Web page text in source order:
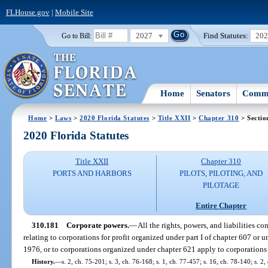
FLHouse.gov| Mobile Site
Go to Bill: 2027 Find Statutes:
Home Senators
Home >Laws >2020 Florida Statutes > Title XXII >Chapter 310 >
2020 Florida Statutes
Title XXII
PORTS AND HARBORS
Chapter 310
PILOTS, PILOTING, AND
PILOTAGE
Entire Chapter
310.181 Corporate powers.—All the rights, powers, and liabilities
relating to corporations for profit organized under part I of chapter 607 or
1976, or to corporations organized under chapter 621 apply to
History.—s. 2, ch. 75-201; s. 3, ch. 76-168; s. 1, ch. 77-457; s. 16, ch. 78-140; s.